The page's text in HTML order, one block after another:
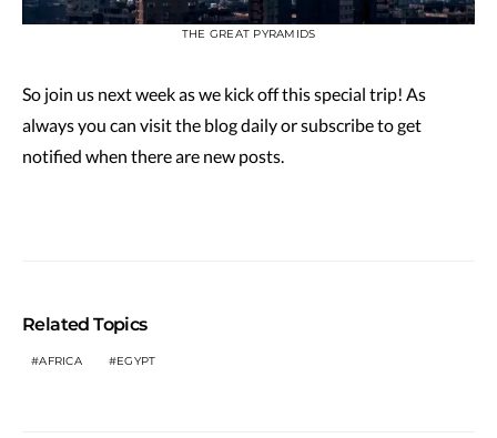
THE GREAT PYRAMIDS
So join us next week as we kick off this special trip! As
always you can visit the blog daily or subscribe to get
notified when there are new posts.
Related Topics
AFRICA EGYPT